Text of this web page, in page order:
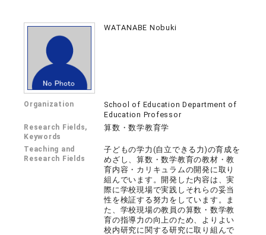
WATANABE Nobuki
Organization
School of Education Department of
Education Professor
Research Fields,
Keywords
算数・数学教育学
Teaching and
Research Fields
子どもの学力(自立できる力)の育成を
めざし、算数・数学教育の教材・教
育内容・カリキュラムの開発に取り
組んでいます。開発した内容は、実
際に学校現場で実践しそれらの妥当
性を検証する努力をしています。ま
た、学校現場の教員の算数・数学教
育の指導力の向上のため、よりよい
校内研究に関する研究に取り組んで